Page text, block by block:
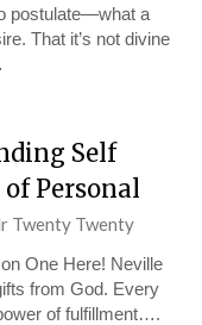
postulate—what a
That it’s not divine
Self
Personal
Twenty Twenty
One Here! Neville
from God. Every
of fulfillment….